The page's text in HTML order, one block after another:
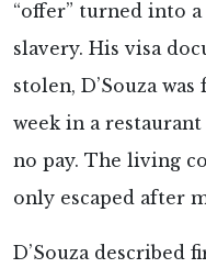
“offer” turned into
slavery. His visa
stolen, D’Souza
week in a
no pay. The living
only escaped after
D’Souza described